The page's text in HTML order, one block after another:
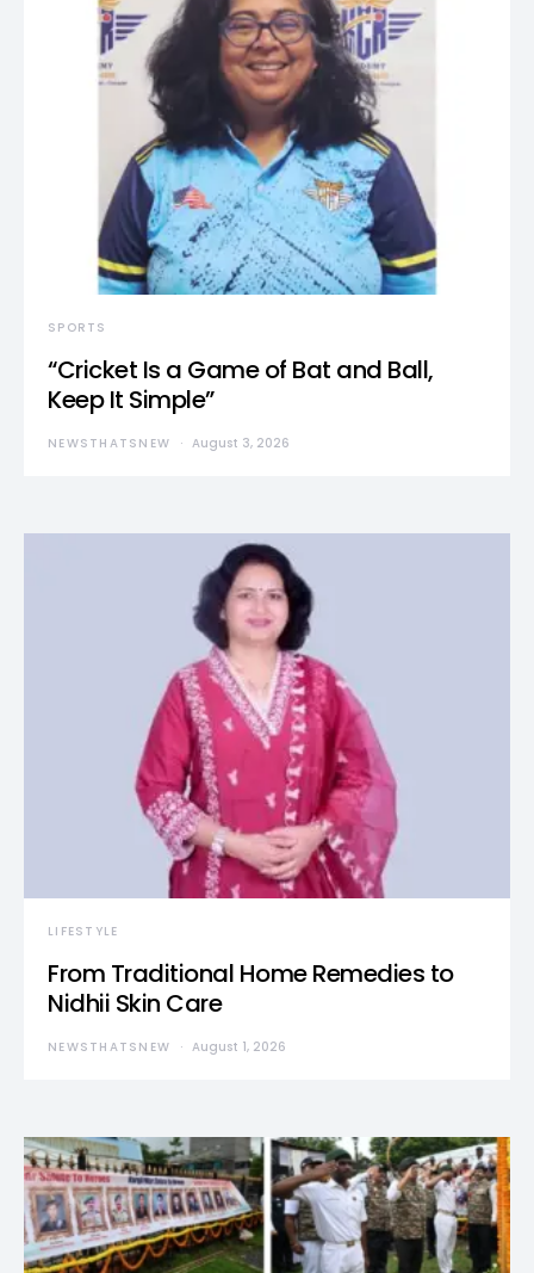
SPORTS
“Cricket Is a Game of Bat and Ball,
Keep It Simple”
NEWSTHATSNEW August 3, 2026
LIFESTYLE
From Traditional Home Remedies to
Nidhii Skin Care
NEWSTHATSNEW August 1, 2026